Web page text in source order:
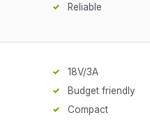
Reliable
18V/3A
Budget friendly
Compact